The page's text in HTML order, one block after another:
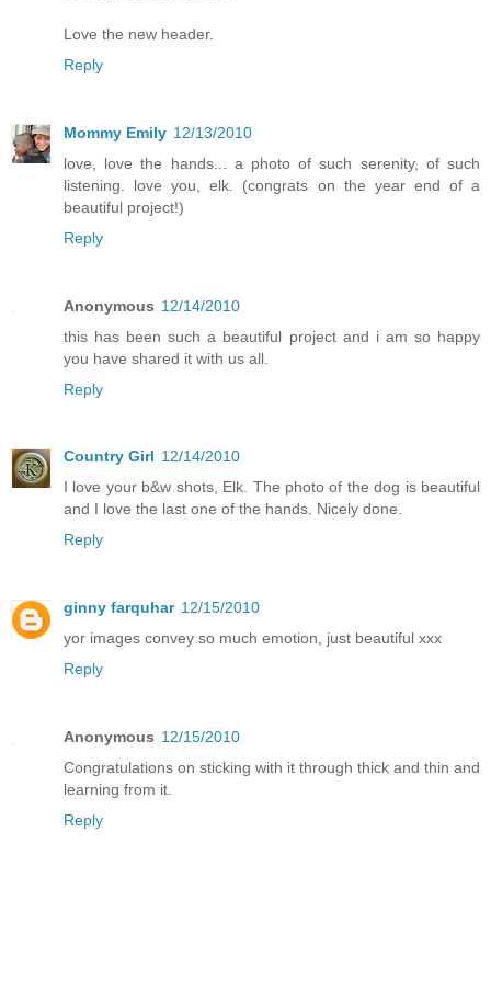
Love the new header.
Reply
Mommy Emily 12/13/2010
love, love the hands... a photo of such serenity, of such
listening. love you, elk. (congrats on the year end of a
beautiful project!)
Reply
Anonymous 12/14/2010
this has been such a beautiful project and i am so happy
you have shared it with us all.
Reply
Country Girl 12/14/2010
I love your b&w shots, Elk. The photo of the dog is beautiful
and I love the last one of the hands. Nicely done.
Reply
ginny farquhar 12/15/2010
yor images convey so much emotion, just beautiful xxx
Reply
Anonymous 12/15/2010
Congratulations on sticking with it through thick and thin and
learning from it.
Reply